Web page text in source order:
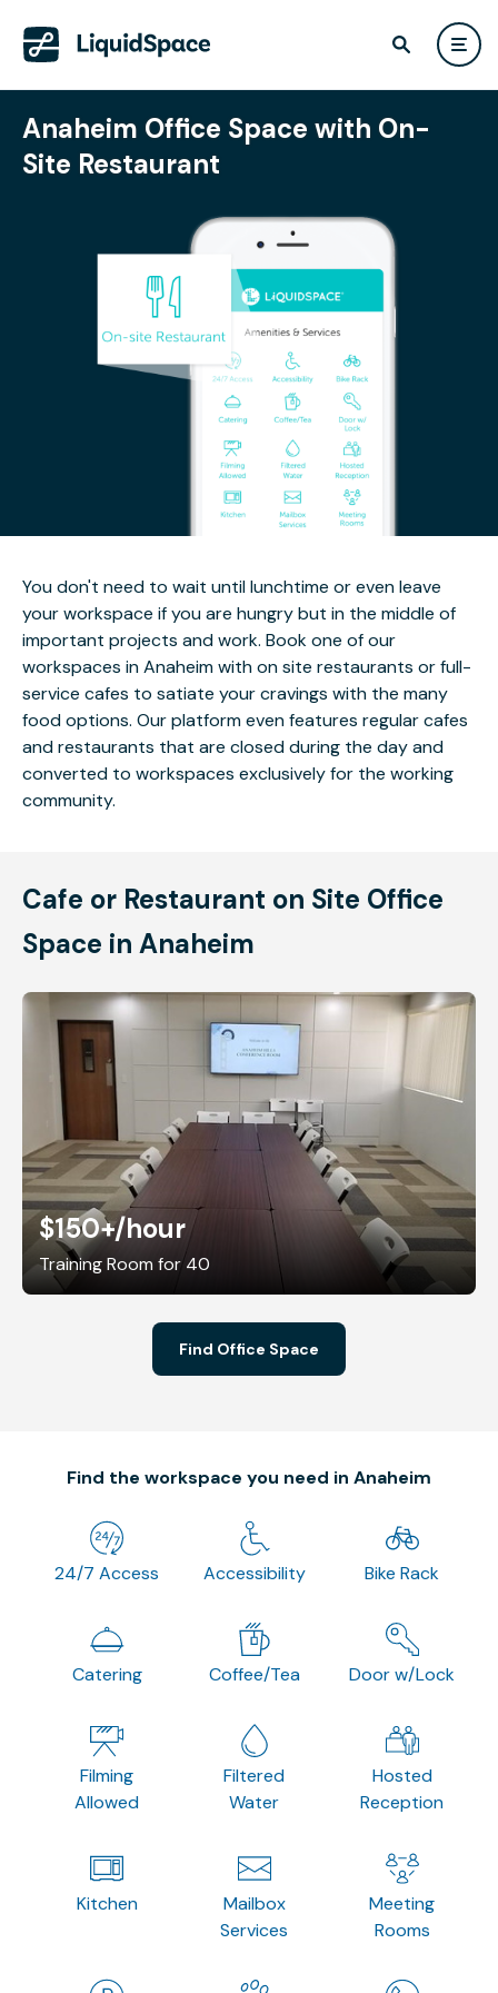
Anaheim Office Space with On-
Site Restaurant
You don't need to wait until lunchtime or even leave
your workspace if you are hungry but in the middle of
important projects and work. Book one of our
workspaces in Anaheim with on site restaurants or full-
service cafes to satiate your cravings with the many
food options. Our platform even features regular cafes
and restaurants that are closed during the day and
converted to workspaces exclusively for the working
community.
Cafe or Restaurant on Site Office
Space in Anaheim
$150+/hour
Training Room for 40
Find Office Space
Find the workspace you need in Anaheim
24/7 Access Accessibility Bike Rack
Catering Coffee/Tea Door w/Lock
Filming
Allowed
Filtered
Water
Hosted
Reception
Kitchen
Mailbox
Services
Meeting
Rooms